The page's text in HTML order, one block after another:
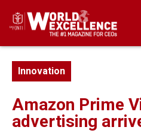
Innovation
Amazon Prime
advertising